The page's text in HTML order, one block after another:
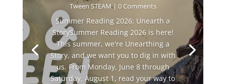
Tween STEAM| 0 Comments
Summer Reading 2026: Unearth a
StorySummer Reading 2026 is here!
This summer, we're Unearthing a
Story, and we want you to dig in with
us. From Monday, June 8 through
Saturday, August 1, read your way to